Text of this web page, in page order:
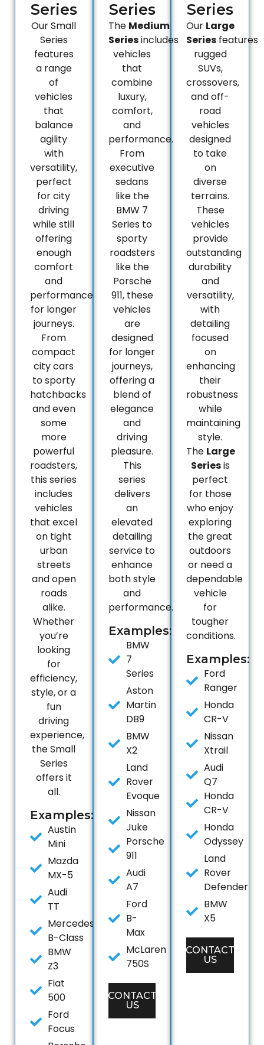
Series
Our Small
Series
features
a range
of
vehicles
that
balance
agility
with
versatility,
perfect
for city
driving
while still
offering
enough
comfort
and
performance
for longer
journeys.
From
compact
city cars
to sporty
hatchbacks
and even
some
more
powerful
roadsters,
this series
includes
vehicles
that excel
on tight
urban
streets
and open
roads
alike.
Whether
you’re
looking
for
efficiency,
style, or a
fun
driving
experience,
the Small
Series
offers it
all.
Examples:
Austin
Mini
Mazda
MX-5
Audi
TT
Mercedes
B-Class
BMW
Z3
Fiat
500
Ford
Focus
Series
The Medium
Seriesincludes
vehicles
that
combine
luxury,
comfort,
and
performance.
From
executive
sedans
like the
BMW 7
Series to
sporty
roadsters
like the
Porsche
911, these
vehicles
are
designed
for longer
journeys,
offering a
blend of
elegance
and
driving
pleasure.
This
series
delivers
an
elevated
detailing
service to
enhance
both style
and
performance.
Examples:
BMW
7
Series
Aston
Martin
DB9
BMW
X2
Land
Rover
Evoque
Nissan
Juke
Porsche
911
Audi
A7
Ford
B-
Max
McLaren
750S
CONTACT
US
Series
Our Large
Series features
rugged
SUVs,
crossovers,
and off-
road
vehicles
designed
to take
on
diverse
terrains.
These
vehicles
provide
outstanding
durability
and
versatility,
with
detailing
focused
on
enhancing
their
robustness
while
maintaining
style.
The Large
Seriesis
perfect
for those
who enjoy
exploring
the great
outdoors
or need a
dependable
vehicle
for
tougher
conditions.
Examples:
Ford
Ranger
Honda
CR-V
Nissan
Xtrail
Audi
Q7
Honda
CR-V
Honda
Odyssey
Land
Rover
Defender
BMW
X5
CONTACT
US